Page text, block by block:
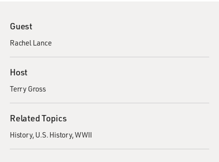
Guest
Rachel Lance
Host
Terry Gross
Related Topics
History U.S. History WWII